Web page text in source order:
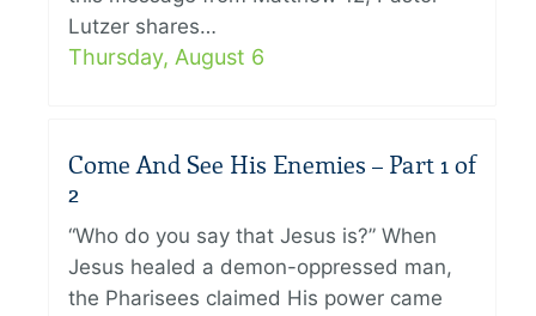
Lutzer shares…
Thursday, August 6
Come And See His Enemies – Part 1 of
2
“Who do you say that Jesus is?” When
Jesus healed a demon-oppressed man,
the Pharisees claimed His power came